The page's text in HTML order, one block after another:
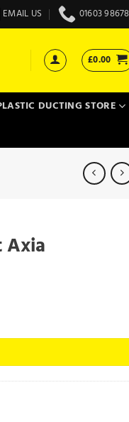
EMAIL US 01603
£0.00
DUCTING STORE
Axia